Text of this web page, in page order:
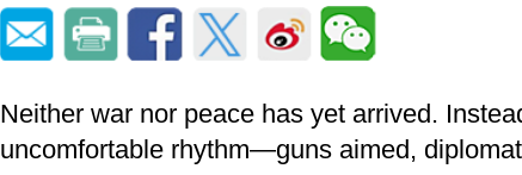
Neither war nor peace has yet arrived.
uncomfortable rhythm—guns aimed,